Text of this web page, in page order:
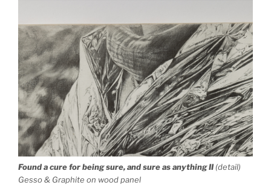
Found a cure for being sure, and sure as anythingII (detail)
Gesso & Graphite on wood panel